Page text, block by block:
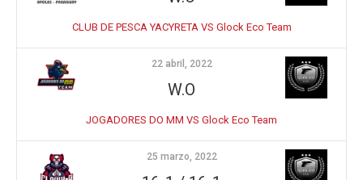
CLUB DE PESCA YACYRETA VS Glock Eco Team
22 abril, 2022
W.O
JOGADORES DO MM VS Glock Eco Team
25 marzo, 2022